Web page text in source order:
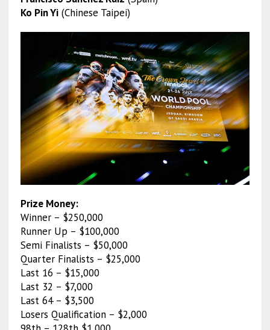
Ko Pin Yi(Chinese Taipei)
Prize Money:
Winner – $250,000
Runner Up – $100,000
Semi Finalists – $50,000
Quarter Finalists – $25,000
Last 16 – $15,000
Last 32 – $7,000
Last 64 – $3,500
Losers Qualification – $2,000